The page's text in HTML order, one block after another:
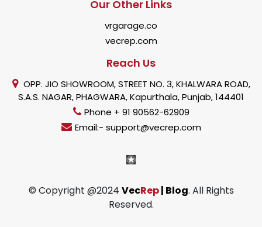
Our Other Links
vrgarage.co
vecrep.com
Reach Us
OPP. JIO SHOWROOM, STREET NO. 3, KHALWARA ROAD,
S.A.S. NAGAR, PHAGWARA, Kapurthala, Punjab, 144401
Phone + 91 90562-62909
Email:- support@vecrep.com
© Copyright @2024 VecRep| Blog. All Rights
Reserved.